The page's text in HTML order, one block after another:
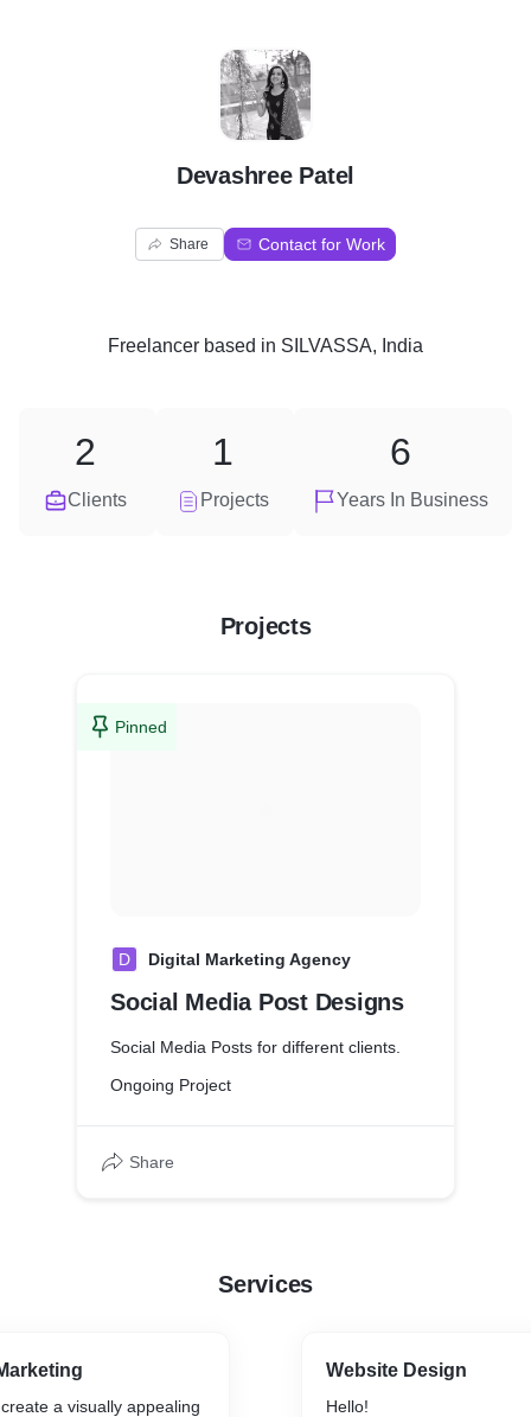
D
Devashree Patel
Share Contact for Work
Freelancer based in SILVASSA, India
Clients
2
Projects
1
Years In Business
6
Projects
Pinned
D Digital Marketing Agency
Social Media Post Designs
Social Media Posts for different clients.
Ongoing Project
Share
Services
a visually appealing
Website Design
Hello!